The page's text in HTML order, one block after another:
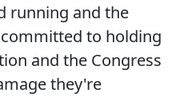
running and the
to holding
and the Congress
they're